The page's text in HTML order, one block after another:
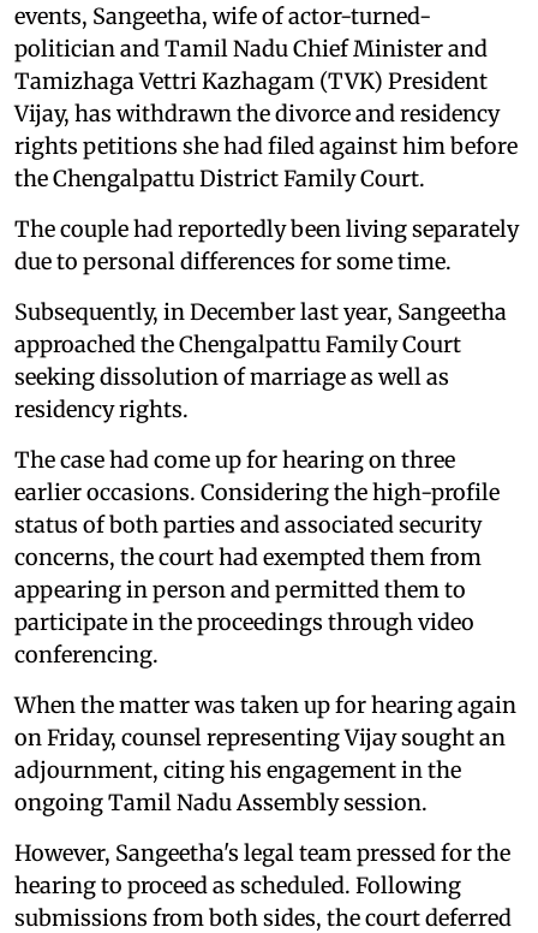
events, Sangeetha, wife of actor-turned-
politician and Tamil Nadu Chief Minister and
Tamizhaga Vettri Kazhagam (TVK) President
Vijay, has withdrawn the divorce and residency
rights petitions she had filed against him before
the Chengalpattu District Family Court.
The couple had reportedly been living separately
due to personal differences for some time.
Subsequently, in December last year, Sangeetha
approached the Chengalpattu Family Court
seeking dissolution of marriage as well as
residency rights.
The case had come up for hearing on three
earlier occasions. Considering the high-profile
status of both parties and associated security
concerns, the court had exempted them from
appearing in person and permitted them to
participate in the proceedings through video
conferencing.
When the matter was taken up for hearing again
on Friday, counsel representing Vijay sought an
adjournment, citing his engagement in the
ongoing Tamil Nadu Assembly session.
However, Sangeetha's legal team pressed for the
hearing to proceed as scheduled. Following
submissions from both sides, the court deferred